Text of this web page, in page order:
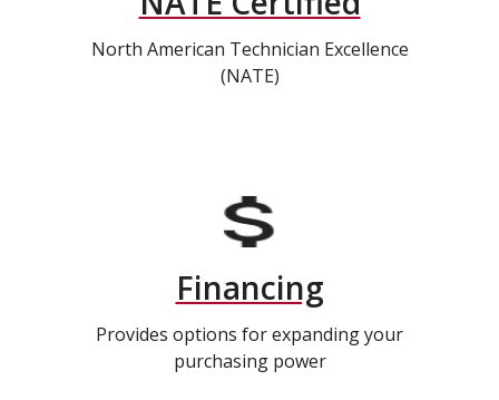
North American Technician Excellence
(NATE)
Financing
Provides options for expanding your
purchasing power